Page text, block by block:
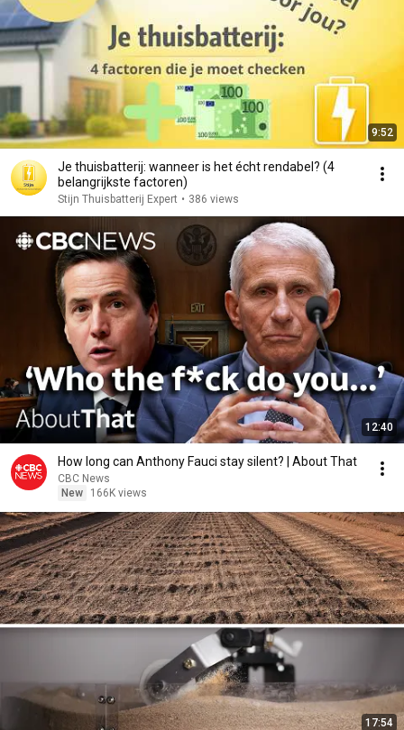
9:52
Je thuisbatterij: wanneer is het écht rendabel? (4
belangrijkste factoren)
Stijn Thuisbatterij Expert • 386 views
12:40
How long can Anthony Fauci stay silent? | About That
CBC News
New
166K views
17:54